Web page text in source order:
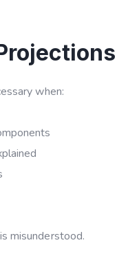
when:
misunderstood.